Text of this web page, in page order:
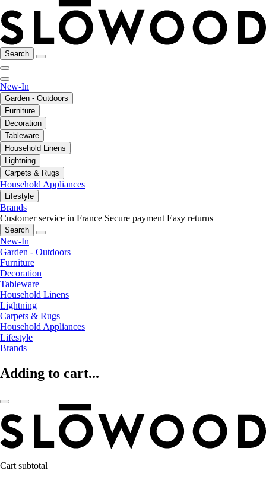
Search
New-In
Garden - Outdoors
Furniture
Decoration
Tableware
Household Linens
Lightning
Carpets & Rugs
Household Appliances
Lifestyle
Brands
Customer service in France Secure payment Easy returns
Search
New-In
Garden - Outdoors
Furniture
Decoration
Tableware
Household Linens
Lightning
Carpets & Rugs
Household Appliances
Lifestyle
Brands
Adding to cart...
Cart subtotal